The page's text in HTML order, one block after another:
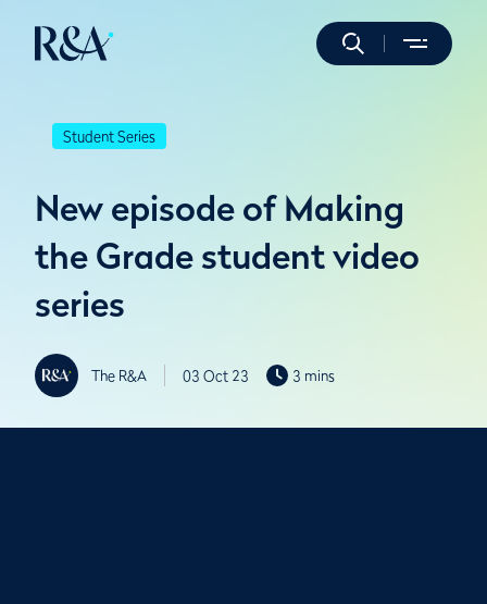
Student Series
New episode of Making
the Grade student video
series
The R&A 03 Oct 23 3 mins